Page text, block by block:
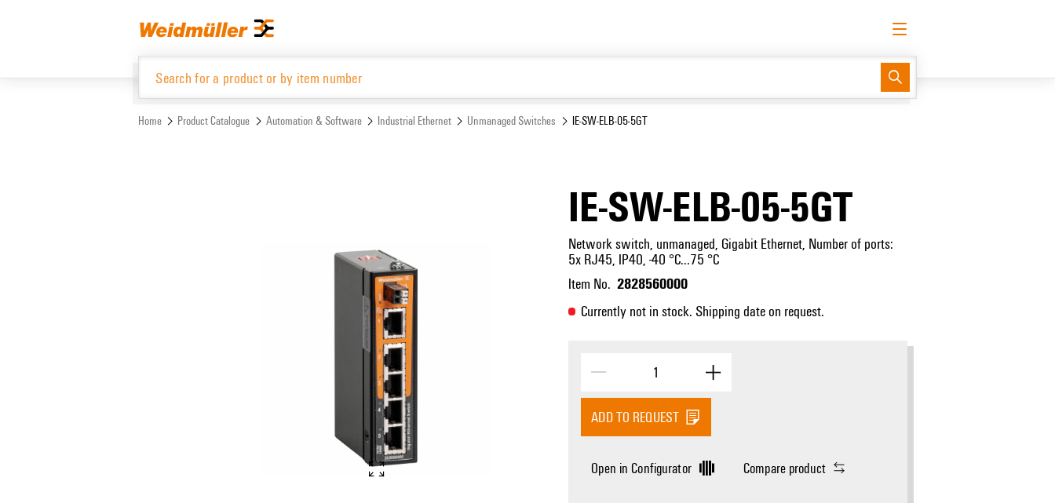
Log in
Home Product Catalogue Automation & Software Industrial Ethernet Unmanaged Switches IE-SW-ELB-05-5GT
IE-SW-ELB-05-5GT
Network switch, unmanaged, Gigabit Ethernet, Number of ports:
5x RJ45, IP40, -40 °C...75 °C
Item No. 2828560000
Currently not in stock. Shipping date on request.
ADD TO REQUEST
Open in Configurator Compare product